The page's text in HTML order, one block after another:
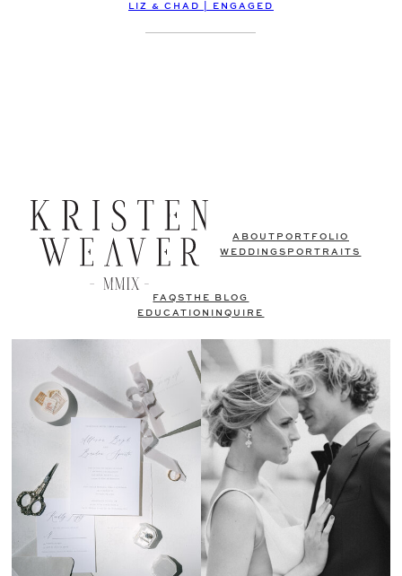
LIZ & CHAD | ENGAGED
ABOUT PORTFOLIO
WEDDINGS PORTRAITS
FAQSTHE BLOG
EDUCATION
INQUIRE